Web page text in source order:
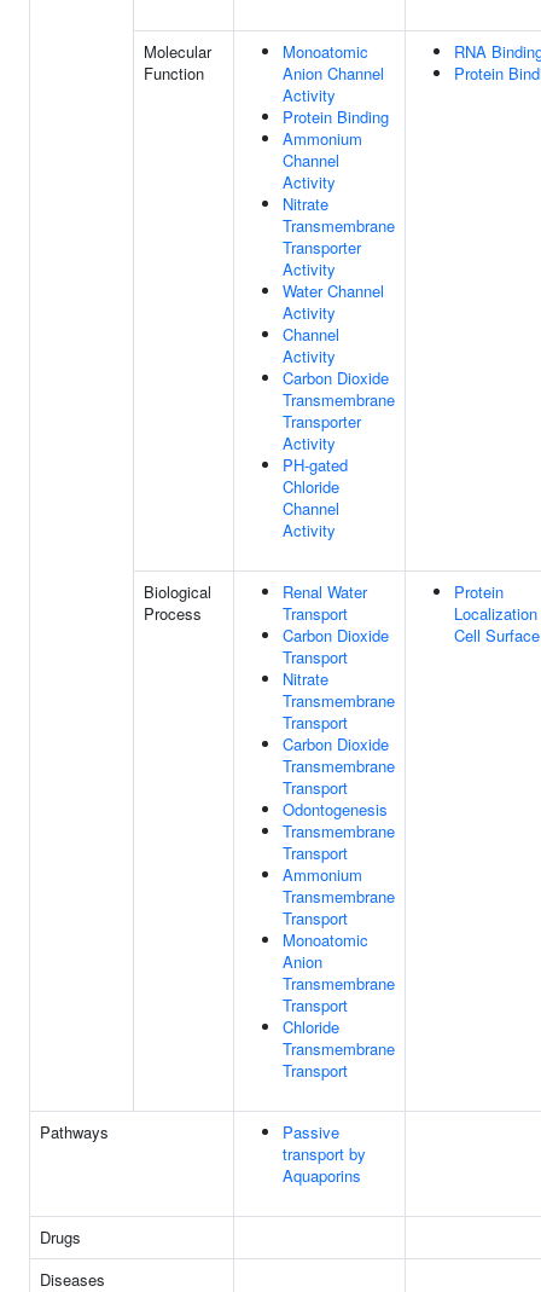
Molecular
Function
Monoatomic
Anion Channel
Activity
Protein Binding
Ammonium
Channel
Activity
Nitrate
Transmembrane
Transporter
Activity
Water Channel
Activity
Channel
Activity
Carbon Dioxide
Transmembrane
Transporter
Activity
PH-gated
Chloride
Channel
Activity
RNA
Protein
Biological
Process
Renal Water
Transport
Carbon Dioxide
Transport
Nitrate
Transmembrane
Transport
Carbon Dioxide
Transmembrane
Transport
Odontogenesis
Transmembrane
Transport
Ammonium
Transmembrane
Transport
Monoatomic
Anion
Transmembrane
Transport
Chloride
Transmembrane
Transport
Protein
Localization
Cell Surface
Pathways
Passive
transport by
Aquaporins
Drugs
Diseases